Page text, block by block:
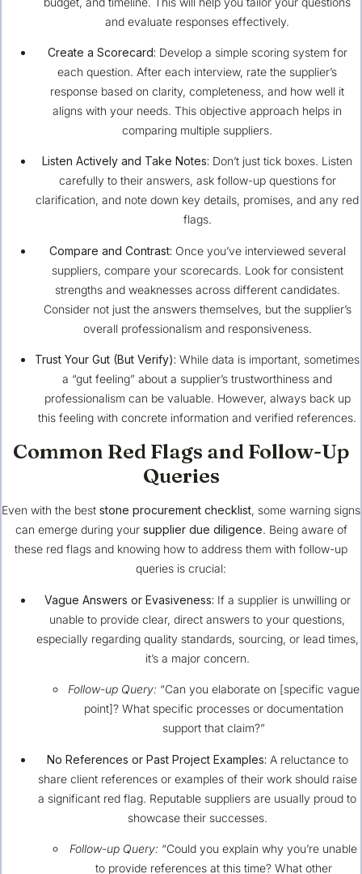
and evaluate responses effectively.
Create a Scorecard: Develop a simple scoring system for
each question. After each interview, rate the supplier’s
response based on clarity, completeness, and how well it
aligns with your needs. This objective approach helps in
comparing multiple suppliers.
Listen Actively and Take Notes: Don’t just tick boxes. Listen
carefully to their answers, ask follow-up questions for
clarification, and note down key details, promises, and any red
flags.
Compare and Contrast: Once you’ve interviewed several
suppliers, compare your scorecards. Look for consistent
strengths and weaknesses across different candidates.
Consider not just the answers themselves, but the supplier’s
overall professionalism and responsiveness.
Trust Your Gut (But Verify): While data is important, sometimes
a “gut feeling” about a supplier’s trustworthiness and
professionalism can be valuable. However, always back up
this feeling with concrete information and verified references.
Common Red Flags and Follow-Up
Queries
Even with the best stone procurement checklist, some warning signs
can emerge during your supplier due diligence. Being aware of
these red flags and knowing how to address them with follow-up
queries is crucial:
Vague Answers or Evasiveness: If a supplier is unwilling or
unable to provide clear, direct answers to your questions,
especially regarding quality standards, sourcing, or lead times,
it’s a major concern.
Follow-up Query: “Can you elaborate on [specific vague
point]? What specific processes or documentation
support that claim?”
No References or Past Project Examples: A reluctance to
share client references or examples of their work should raise
a significant red flag. Reputable suppliers are usually proud to
showcase their successes.
Follow-up Query: “Could you explain why you’re unable
to provide references at this time? What other